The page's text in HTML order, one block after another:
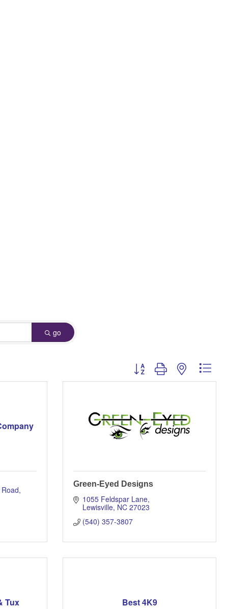
go
Button group with nested
Green-Eyed Designs
1055 Feldspar Lane
Lewisville NC 27023
(540) 357-3807
Tux Best 4K9